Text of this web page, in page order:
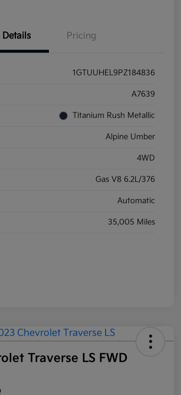
Details Pricing
1GTUUHEL9PZ184836
A7639
Titanium Rush Metallic
Alpine Umber
4WD
Gas V8 6.2L/376
Automatic
35,005 Miles
Traverse LS FWD